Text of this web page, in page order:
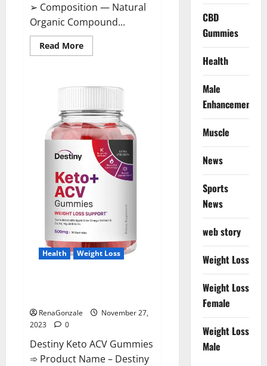
➢ Composition — Natural
Organic Compound...
Read MoreRead
more
Enhancement
Health Weight Loss
RenaGonzale
November 27,
2023
0
Destiny Keto ACV Gummies
➾ Product Name – Destiny
CBD
Gummies
Health
Male
Enhancement
Muscle
News
Sports
News
web story
Weight Loss
Weight Loss
Female
Weight Loss
Male